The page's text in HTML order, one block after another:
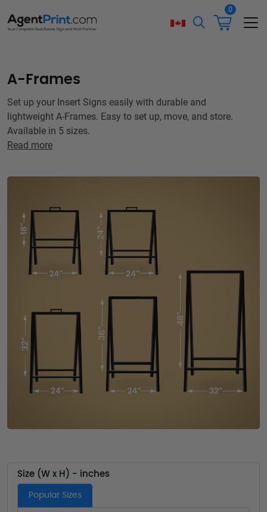
0
A-Frames
Set up your Insert Signs easily with durable and
lightweight A-Frames. Easy to set up, move, and store.
Available in 5 sizes.
Read more
Size (W x H) - inches
Popular Sizes